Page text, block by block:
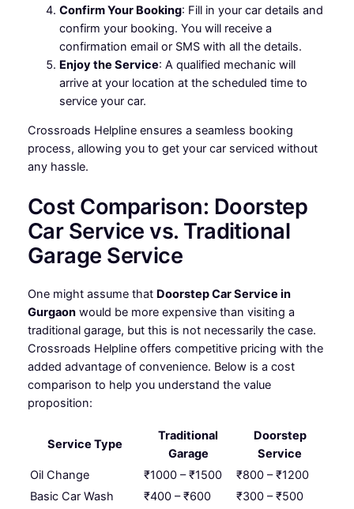
Confirm Your Booking: Fill in your car details and
confirm your booking. You will receive a
confirmation email or SMS with all the details.
Enjoy the Service: A qualified mechanic will
arrive at your location at the scheduled time to
service your car.
Crossroads Helpline ensures a seamless booking
process, allowing you to get your car serviced without
any hassle.
Cost Comparison: Doorstep
Car Service vs. Traditional
Garage Service
One might assume that Doorstep Car Service in
Gurgaonwould be more expensive than visiting a
traditional garage, but this is not necessarily the case.
Crossroads Helpline offers competitive pricing with the
added advantage of convenience. Below is a cost
comparison to help you understand the value
proposition:
Service Type
Traditional
Garage
Doorstep
Service
Oil Change
₹1000 – ₹1500
₹800 – ₹1200
Basic Car Wash
₹400 – ₹600
₹300 – ₹500